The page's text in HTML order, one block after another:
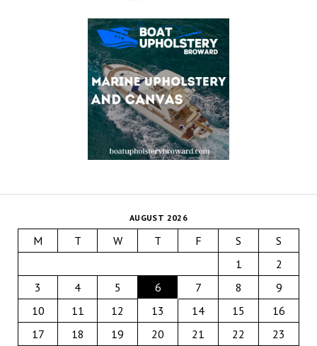
AUGUST 2026
M T W T F S
S
1
2
3
4 5 6 7 8
9
10
11 12 13 14 15
16
17
18 19 20 21 22
23